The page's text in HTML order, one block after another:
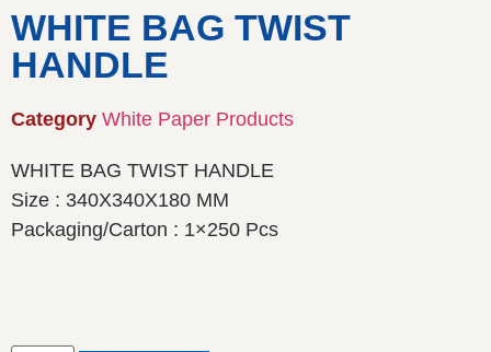
WHITE BAG TWIST
HANDLE
Category White Paper Products
WHITE BAG TWIST HANDLE
Size : 340X340X180 MM
Packaging/Carton : 1×250 Pcs